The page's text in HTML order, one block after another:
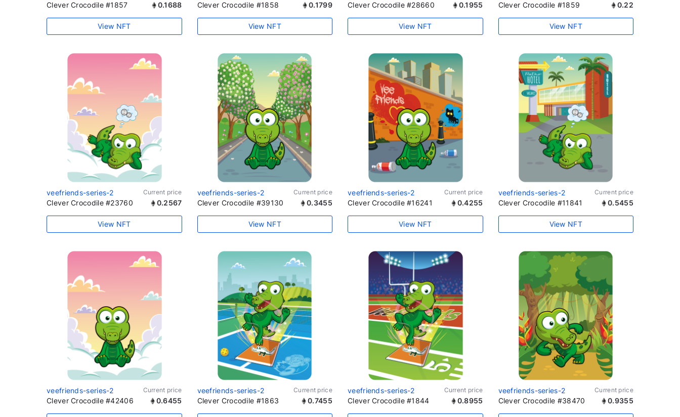
Clever Crocodile #1857 0.1688
View NFT
Clever Crocodile #1858 0.1799
View NFT
Clever Crocodile #28660 0.1955
View NFT
Clever Crocodile #1859 0.22
View NFT
veefriends-series-2 Current price
Clever Crocodile #23760 0.2567
View NFT
veefriends-series-2 Current price
Clever Crocodile #39130 0.3455
View NFT
veefriends-series-2 Current price
Clever Crocodile #16241 0.4255
View NFT
veefriends-series-2 Current price
Clever Crocodile #11841 0.5455
View NFT
veefriends-series-2 Current price
Clever Crocodile #42406 0.6455
veefriends-series-2 Current price
Clever Crocodile #1863 0.7455
veefriends-series-2 Current price
Clever Crocodile #1844 0.8955
veefriends-series-2 Current price
Clever Crocodile #38470 0.9355